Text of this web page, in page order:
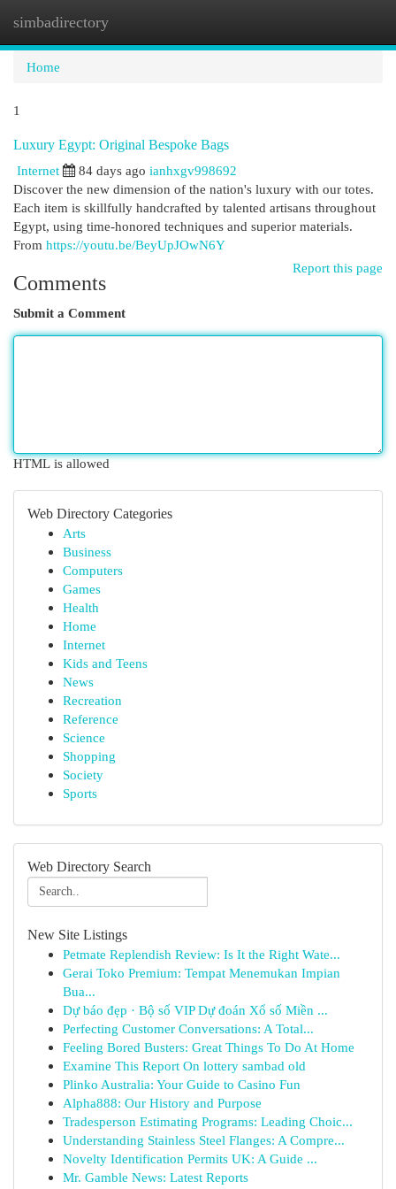
simbadirectory
Home
1
Luxury Egypt: Original Bespoke Bags
Internet
84 days ago ianhxgv998692
Discover the new dimension of the nation's luxury with our totes.
Each item is skillfully handcrafted by talented artisans throughout
Egypt, using time-honored techniques and superior materials.
From https://youtu.be/BeyUpJOwN6Y
Report this page
Comments
Submit a Comment
HTML is allowed
Web Directory Categories
Arts
Business
Computers
Games
Health
Home
Internet
Kids and Teens
News
Recreation
Reference
Science
Shopping
Society
Sports
Web Directory Search
New Site Listings
Petmate Replendish Review: Is It the Right Wate...
Gerai Toko Premium: Tempat Menemukan Impian
Bua...
Dự báo đẹp · Bộ số VIP Dự đoán Xổ số Miền ...
Perfecting Customer Conversations: A Total...
Feeling Bored Busters: Great Things To Do At Home
Examine This Report On lottery sambad old
Plinko Australia: Your Guide to Casino Fun
Alpha888: Our History and Purpose
Tradesperson Estimating Programs: Leading Choic...
Understanding Stainless Steel Flanges: A Compre...
Novelty Identification Permits UK: A Guide ...
Mr. Gamble News: Latest Reports